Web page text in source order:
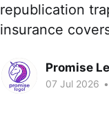
republication
insurance
Promise
07 Jul 2026 •